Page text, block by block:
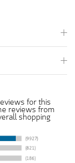
for this
reviews from
shopping